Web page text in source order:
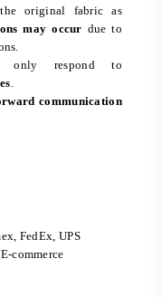
original fabric as
may occur due to
only respond to
communication
FedEx, UPS
commerce